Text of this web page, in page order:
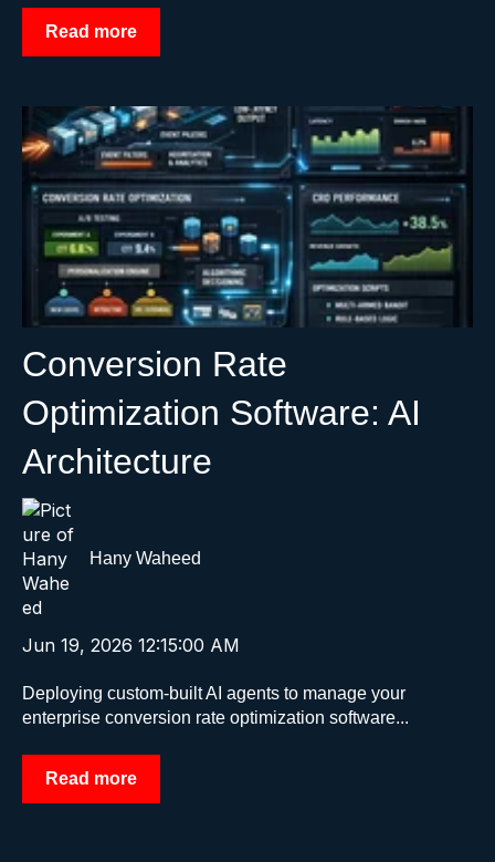
Read more
Conversion Rate
Optimization Software: AI
Architecture
Hany Waheed
Jun 19, 2026 12:15:00 AM
Deploying custom-built AI agents to manage your
enterprise conversion rate optimization software...
Read more